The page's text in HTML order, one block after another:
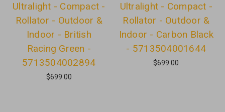
Ultralight - Compact -
Rollator - Outdoor &
Indoor - British
Racing Green -
5713504002894
$699.00
Ultralight - Compact -
Rollator - Outdoor &
Indoor - Carbon Black
- 5713504001644
$699.00